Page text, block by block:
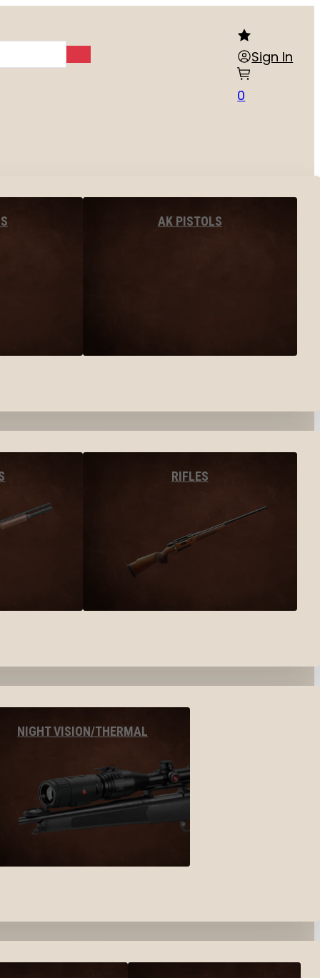
Sign In
0
AK PISTOLS
RIFLES
NIGHT VISION/THERMAL